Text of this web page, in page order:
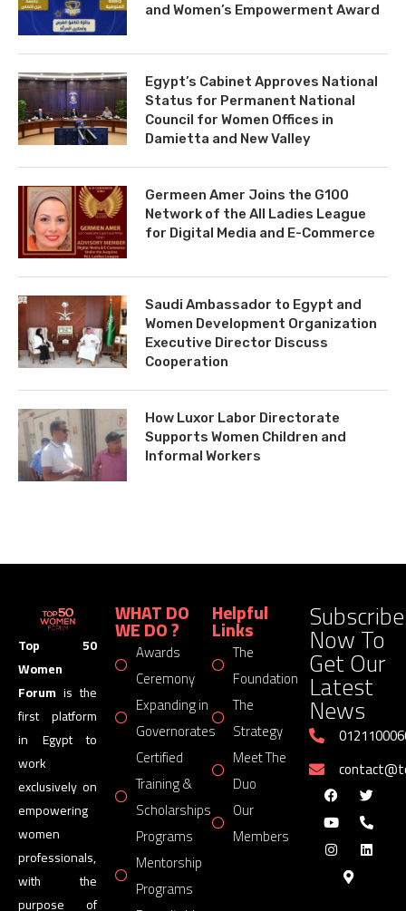
and Women’s Empowerment Award
Egypt’s Cabinet Approves National
Status for Permanent National
Council for Women Offices in
Damietta and New Valley
Germeen Amer Joins the G100
Network of the All Ladies League
for Digital Media and E-Commerce
Saudi Ambassador to Egypt and
Women Development Organization
Executive Director Discuss
Cooperation
How Luxor Labor Directorate
Supports Women Children and
Informal Workers
Top 50
Women
Forum is the
first platform
in Egypt to
work
exclusively on
empowering
women
professionals,
with the
purpose of
WHAT DO
WE DO ?
Awards
Ceremony
Expanding in
Governorates
Certified
Training &
Scholarships
Programs
Mentorship
Programs
Helpful
Links
The
Foundation
The
Strategy
Meet The
Duo
Our
Members
Subscribe
Now To
Get Our
Latest
News